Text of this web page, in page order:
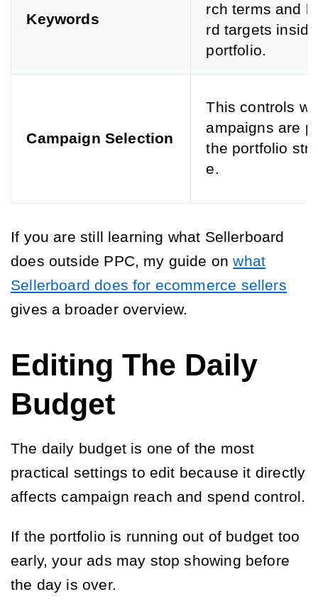
Keywords
rch terms and
rd targets
portfolio.
Campaign Selection
This controls
ampaigns are
the portfolio
e.
If you are still learning what Sellerboard
does outside PPC, my guide onwhat
Sellerboard does for ecommerce sellers
gives a broader overview.
Editing The Daily
Budget
The daily budget is one of the most
practical settings to edit because it directly
affects campaign reach and spend control.
If the portfolio is running out of budget too
early, your ads may stop showing before
the day is over.